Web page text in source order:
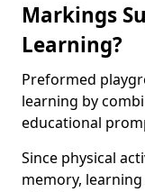
Markings
Learning?
Preformed
learning by
educational
Since physical
memory,